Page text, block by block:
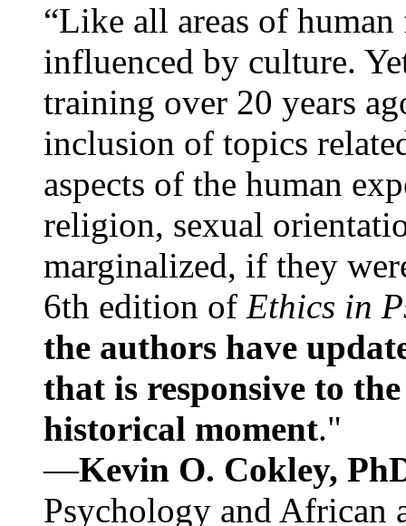
“Like all areas of
influenced by culture.
training over 20 years
inclusion of topics
aspects of the human
religion, sexual
marginalized, if they
6th edition of Ethics in
the authors have
that is responsive to
historical moment."
—Kevin O. Cokley,
Psychology and African